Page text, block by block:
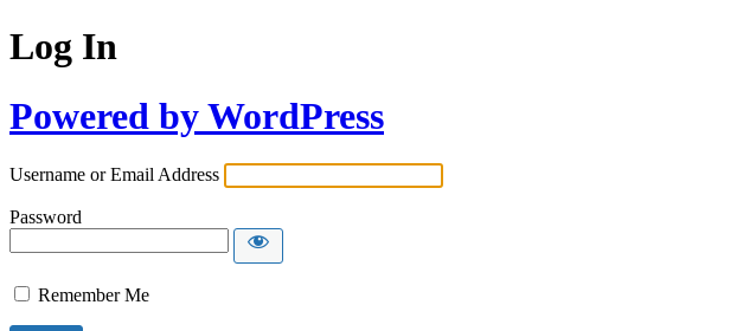
Log In
Powered by WordPress
Username or Email Address
Password
Remember Me